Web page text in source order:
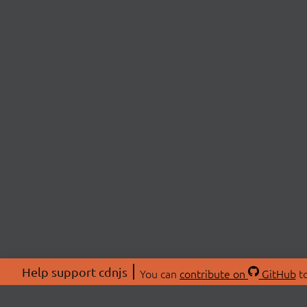
Help support cdnjs You can contribute on GitHub